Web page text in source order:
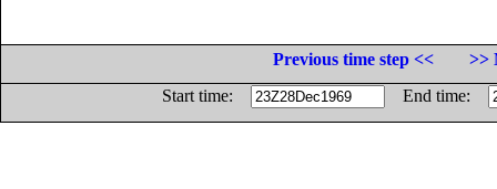
Previous time step <<
>>
Start time:
End time: